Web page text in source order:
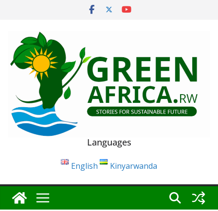
Languages
English Kinyarwanda